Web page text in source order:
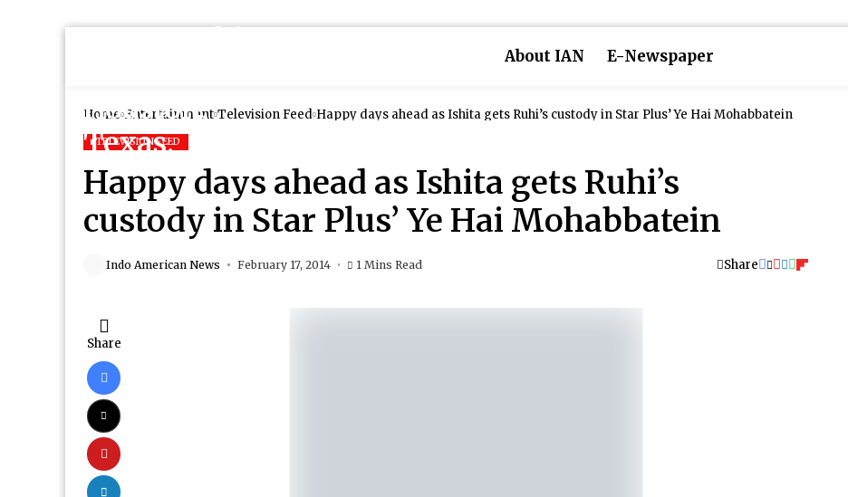
About IAN E-Newspaper
Home Entertainment Television Feed Happy days ahead as Ishita gets Ruhi’s custody in Star Plus’ Ye Hai Mohabbatein
TELEVISION FEED
Happy days ahead as Ishita gets Ruhi’s
custody in Star Plus’ Ye Hai Mohabbatein
Indo American News February 17, 2014 1 Mins Read Share
Share